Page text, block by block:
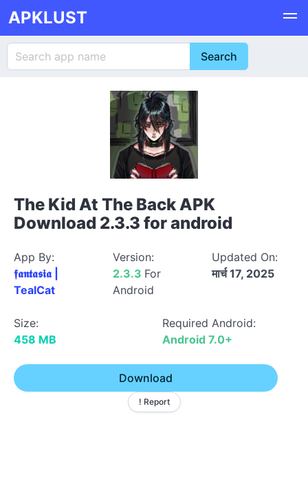
APKLUST
The Kid At The Back APK
Download 2.3.3 for android
App By:
𝖋𝖆𝖓𝖙𝖆𝖘𝖎𝖆 |
TealCat
Version:
2.3.3 For
Android
Updated On:
मार्च 17, 2025
Size:
458 MB
Required Android:
Android 7.0+
Download
! Report